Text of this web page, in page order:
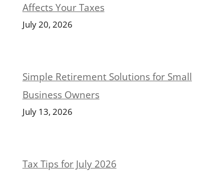
Affects Your Taxes
July 20, 2026
Simple Retirement Solutions for Small
Business Owners
July 13, 2026
Tax Tips for July 2026